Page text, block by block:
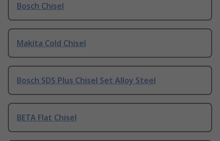
Bosch Chisel
Makita Cold Chisel
Bosch SDS Plus Chisel Set Alloy Steel
BETA Flat Chisel